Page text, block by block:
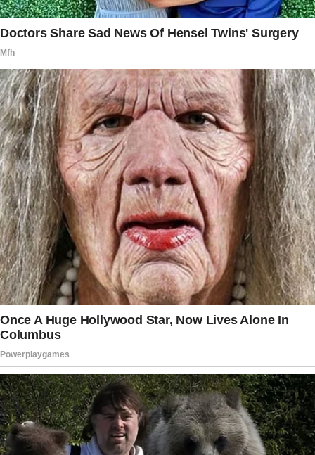
When I tried to cuddle with her at night, she’d
shift away, just slightly, but enough for me to
notice.
One night, I found her sitting on the couch,
staring at her phone. She didn’t even look up
when I walked in.
“What’re you looking at?” I asked, sitting next
to her.
She jumped, locking the screen. “Nothing.”
I frowned.
“You okay?”
“Yeah. Just tired.”
That was her answer for everything.
A week later, I tried again. We were in bed,
lights off, just the hum of the night around us.
“Jill,” I whispered.
“Hmm?”
I hesitated.
“Are we okay?”